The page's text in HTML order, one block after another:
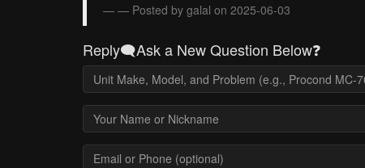
— Posted by galal on 2025-06-03
Reply🗨️Ask a New Question Below❓